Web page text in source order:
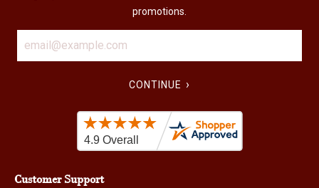
promotions.
CONTINUE ›
Customer Support